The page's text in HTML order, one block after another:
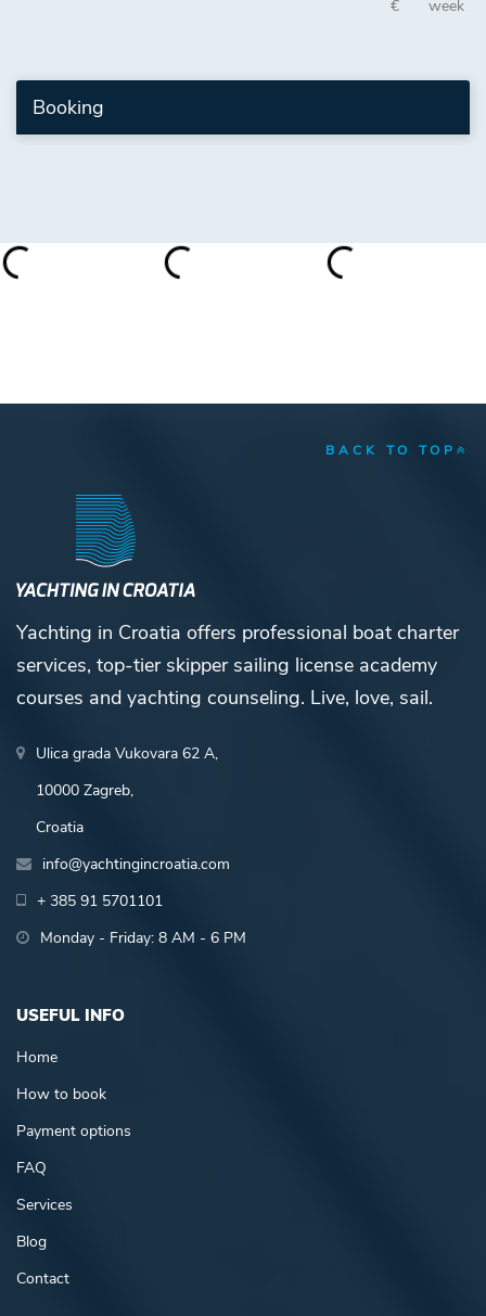
€ week
Booking
BACK TO TOP
Yachting in Croatia offers professional boat charter
services, top-tier skipper sailing license academy
courses and yachting counseling. Live, love, sail.
Ulica grada Vukovara 62 A,
10000 Zagreb,
Croatia
info@yachtingincroatia.com
+ 385 91 5701101
Monday - Friday: 8 AM - 6 PM
USEFUL INFO
Home
How to book
Payment options
FAQ
Services
Blog
Contact